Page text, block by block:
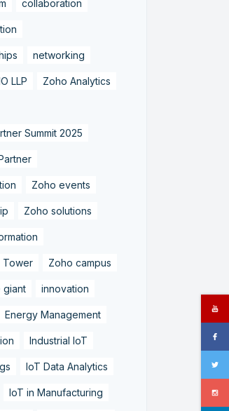
collaboration
networking
LLP Zoho Analytics
Summit 2025
Zoho events
Zoho solutions
Tower Zoho campus
giant innovation
Energy Management
Industrial IoT
IoT Data Analytics
IoT in Manufacturing